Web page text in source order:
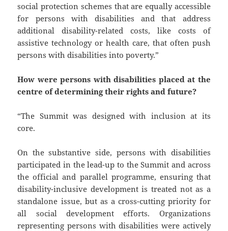
social protection schemes that are equally accessible
for persons with disabilities and that address
additional disability-related costs, like costs of
assistive technology or health care, that often push
persons with disabilities into poverty.”
How were persons with disabilities placed at the
centre of determining their rights and future?
“The Summit was designed with inclusion at its
core.
On the substantive side, persons with disabilities
participated in the lead-up to the Summit and across
the official and parallel programme, ensuring that
disability-inclusive development is treated not as a
standalone issue, but as a cross-cutting priority for
all social development efforts. Organizations
representing persons with disabilities were actively